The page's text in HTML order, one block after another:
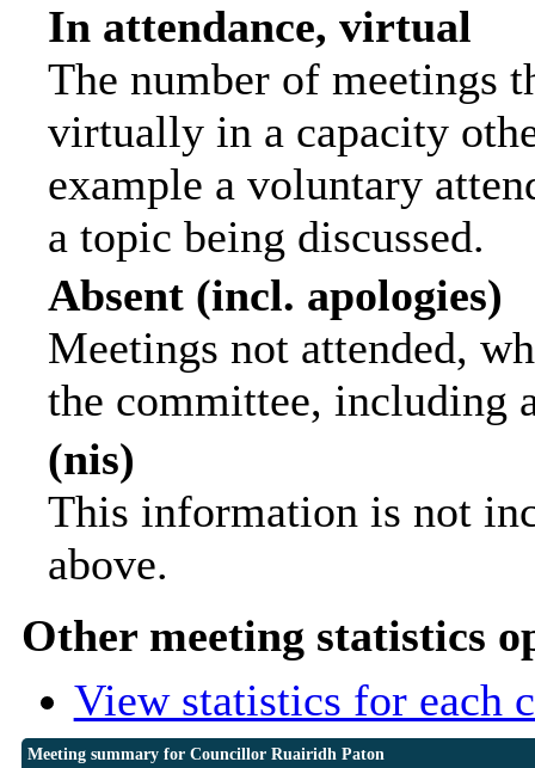
In attendance, virtual
The number of meetings
virtually in a capacity
example a voluntary
a topic being discussed.
Absent (incl. apologies)
Meetings not attended,
the committee, including
(nis)
This information is not
above.
Other meeting statistics
View statistics for each
Meeting summary for Councillor Ruairidh Paton